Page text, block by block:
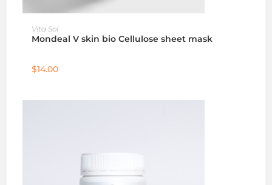
Vita Sol
Mondeal V skin bio Cellulose sheet mask
$14.00